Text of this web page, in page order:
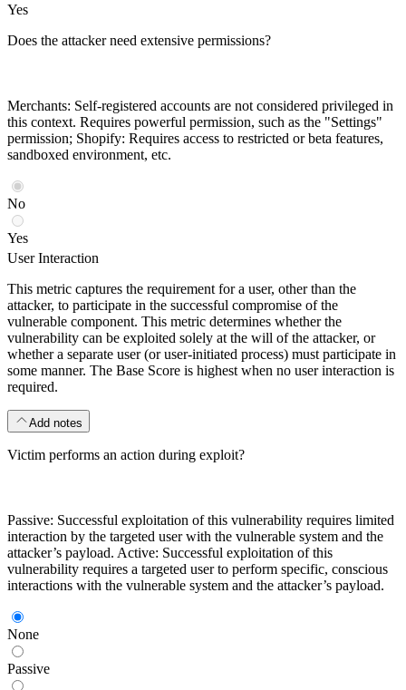
Yes
Does the attacker need extensive permissions?
Merchants: Self-registered accounts are not considered privileged in
this context. Requires powerful permission, such as the "Settings"
permission; Shopify: Requires access to restricted or beta features,
sandboxed environment, etc.
No
Yes
User Interaction
This metric captures the requirement for a user, other than the
attacker, to participate in the successful compromise of the
vulnerable component. This metric determines whether the
vulnerability can be exploited solely at the will of the attacker, or
whether a separate user (or user-initiated process) must participate in
some manner. The Base Score is highest when no user interaction is
required.
Add notes
Victim performs an action during exploit?
Passive: Successful exploitation of this vulnerability requires limited
interaction by the targeted user with the vulnerable system and the
attacker’s payload. Active: Successful exploitation of this
vulnerability requires a targeted user to perform specific, conscious
interactions with the vulnerable system and the attacker’s payload.
None
Passive